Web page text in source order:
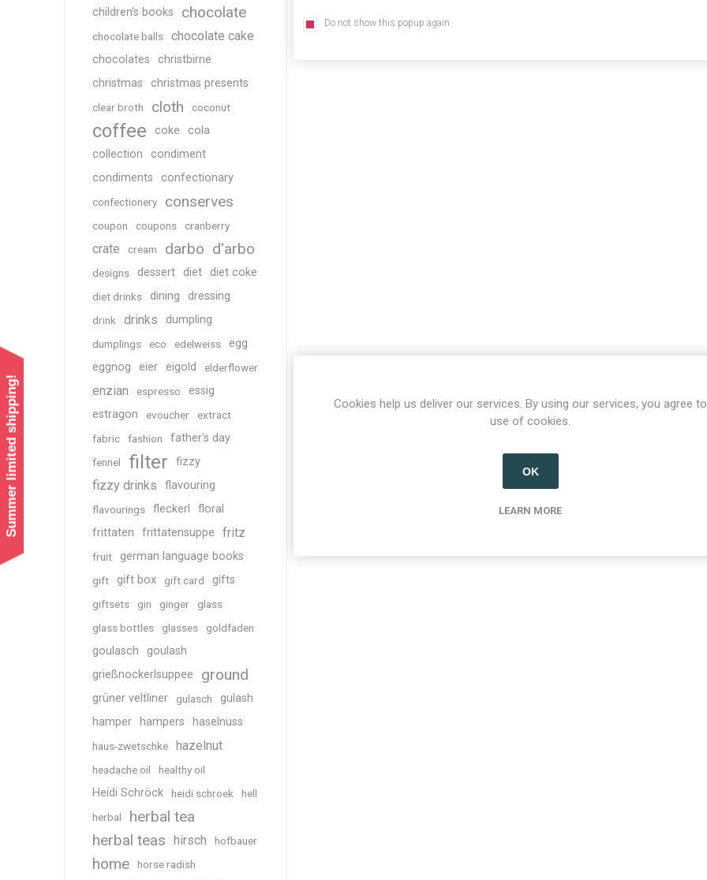
children's books
chocolate
chocolate balls chocolate cake
chocolates
christbirne
christmas
christmas presents
clear broth cloth coconut
coffee coke
cola
collection
condiment
condiments
confectionary
confectionery conserves
coupon coupons cranberry
crate cream darbo d'arbo
designs dessert diet diet coke
diet drinks dining dressing
drink drinks dumpling
dumplings eco edelweiss
egg
eggnog
eier eigold elderflower
enzian espresso
essig
estragon
evoucher
extract
fabric
fashion father's day
fennel filter fizzy
fizzy drinks flavouring
flavourings fleckerl
floral
frittaten
frittatensuppe fritz
fruit german language books
gift gift box gift card gifts
giftsets gin ginger
glass
glass bottles
glasses goldfaden
goulasch
goulash
grießnockerlsuppee
ground
grüner veltliner gulasch
gulash
hamper
hampers haselnuss
haus-zwetschke hazelnut
headache oil healthy oil
Heidi Schröck heidi schroek
hell
herbal
herbal tea
herbal teas hirsch hofbauer
home
horse radish
Summer limited shipping!
Cookies help us deliver our services. By using our services, you agree
use of cookies.
OK
LEARN MORE
Do not show this popup again